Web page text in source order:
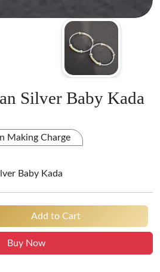
Silver Baby Kada
Making Charge
Baby Kada
Add to Cart
Buy Now